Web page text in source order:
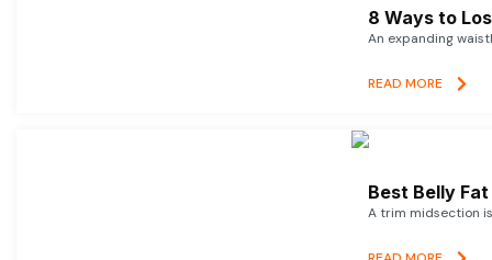
8 Ways to
An expanding
READ MORE
Best Belly
A trim midsection